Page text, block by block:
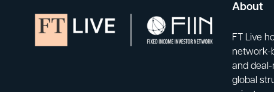
About
FT Live
network-
and
global